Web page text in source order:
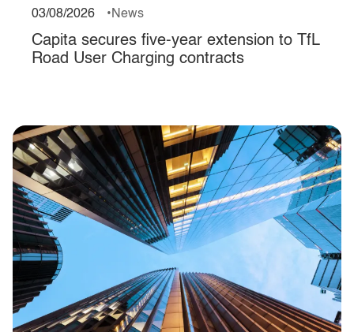
03/08/2026 News
Capita secures five-year extension to TfL
Road User Charging contracts